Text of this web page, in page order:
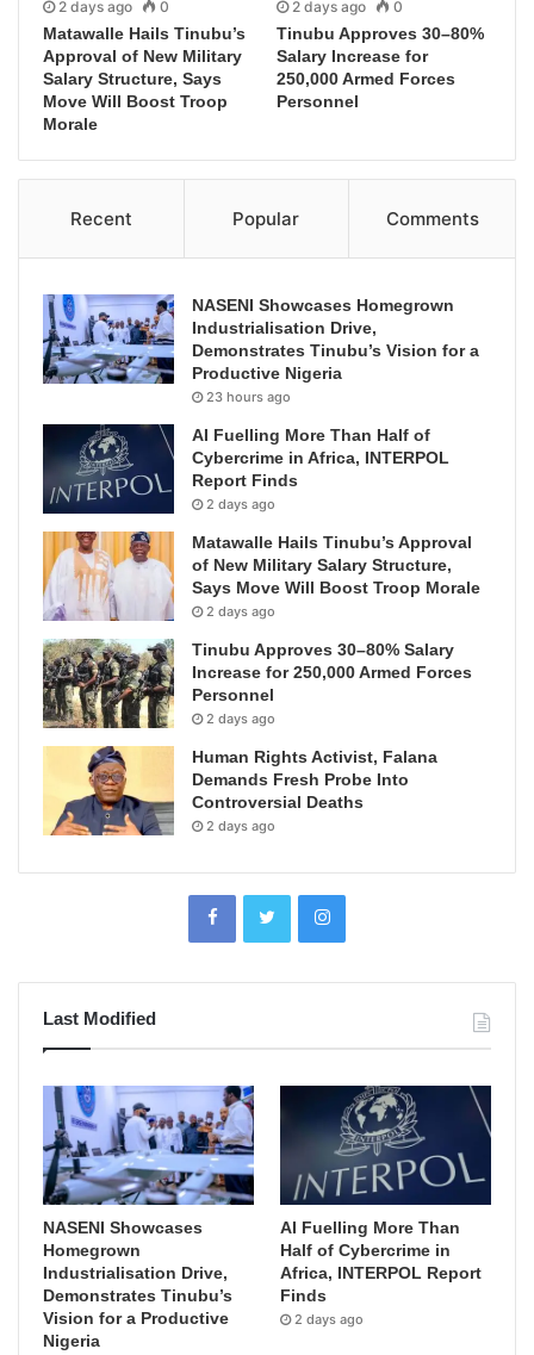
2 days ago 0
Matawalle Hails Tinubu’s
Approval of New Military
Salary Structure, Says
Move Will Boost Troop
Morale
2 days ago 0
Tinubu Approves 30–80%
Salary Increase for
250,000 Armed Forces
Personnel
Recent Popular Comments
NASENI Showcases Homegrown
Industrialisation Drive,
Demonstrates Tinubu’s Vision for a
Productive Nigeria
23 hours ago
AI Fuelling More Than Half of
Cybercrime in Africa, INTERPOL
Report Finds
2 days ago
Matawalle Hails Tinubu’s Approval
of New Military Salary Structure,
Says Move Will Boost Troop Morale
2 days ago
Tinubu Approves 30–80% Salary
Increase for 250,000 Armed Forces
Personnel
2 days ago
Human Rights Activist, Falana
Demands Fresh Probe Into
Controversial Deaths
2 days ago
Last Modified
NASENI Showcases
Homegrown
Industrialisation Drive,
Demonstrates Tinubu’s
Vision for a Productive
Nigeria
AI Fuelling More Than
Half of Cybercrime in
Africa, INTERPOL Report
Finds
2 days ago